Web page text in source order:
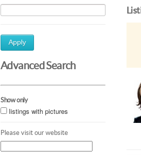
Apply
Advanced Search
Show only
listings with pictures
Please visit our website